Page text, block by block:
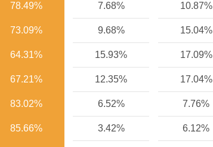
78.49% 7.68% 10.87%
73.09% 9.68% 15.04%
64.31% 15.93% 17.09%
67.21% 12.35% 17.04%
83.02% 6.52% 7.76%
85.66% 3.42% 6.12%